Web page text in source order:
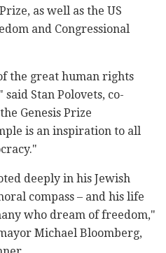
as well as the US
and Congressional
the great human rights
Stan Polovets, co-
Genesis Prize
is an inspiration to all
deeply in his Jewish
compass – and his life
who dream of freedom,"
Michael Bloomberg,